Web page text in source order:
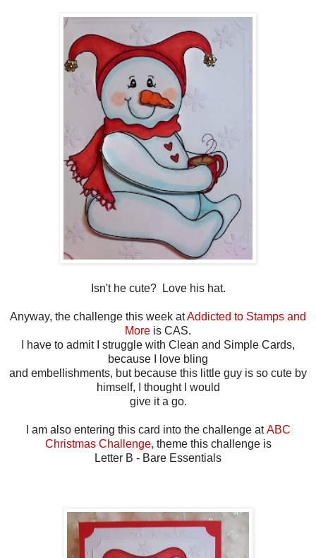
Isn't he cute? Love his hat.
Anyway, the challenge this week atAddicted to Stamps and
More is CAS.
I have to admit I struggle with Clean and Simple Cards,
because I love bling
and embellishments, but because this little guy is so cute by
himself, I thought I would
give it a go.
I am also entering this card into the challenge atABC
Christmas Challenge, theme this challenge is
Letter B - Bare Essentials